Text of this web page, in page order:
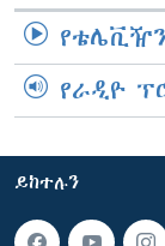
የራዲዮ
ይከተሉን